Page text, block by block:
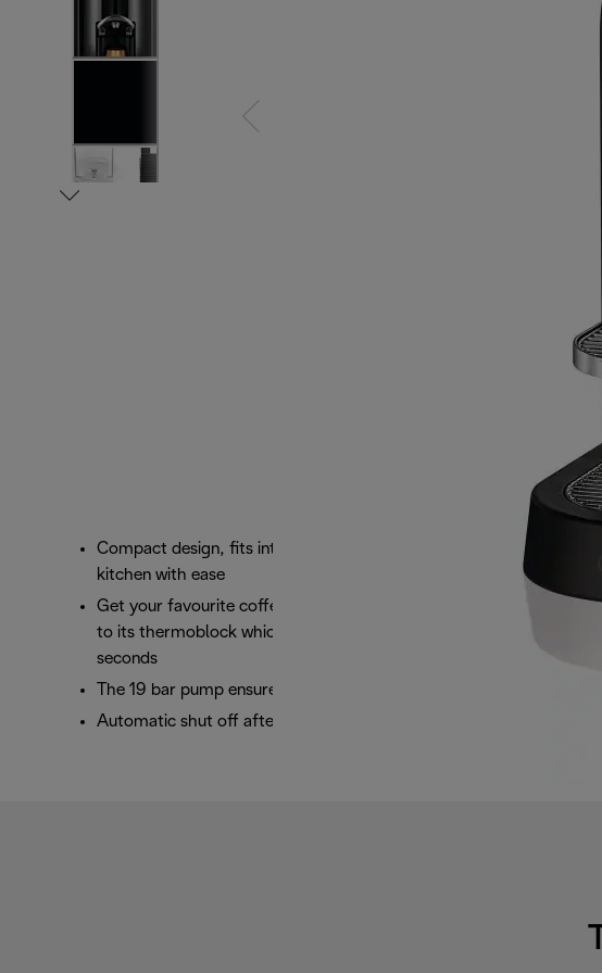
Compact design, fits into any space in your
kitchen with ease
Get your favourite coffee in record time thanks
to its thermoblock which heats the water in 25
seconds
The 19 bar pump ensures perfect results in cup
Automatic shut off after 9 minutes